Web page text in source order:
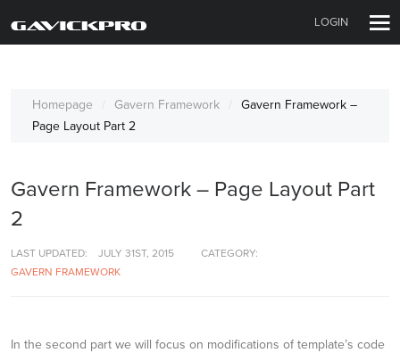
LOGIN
Homepage Gavern Framework
Gavern Framework –
Page Layout Part 2
Gavern Framework – Page Layout Part
2
LAST UPDATED: JULY 31ST, 2015
CATEGORY:
GAVERN FRAMEWORK
In the second part we will focus on modifications of template’s code